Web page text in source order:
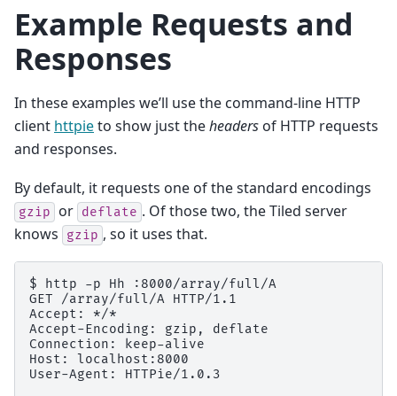
Example Requests and
Responses
In these examples we’ll use the command-line HTTP
client httpieto show just theheaders of HTTP requests
and responses.
By default, it requests one of the standard encodings
gzip or deflate . Of those two, the Tiled server
knows
gzip , so it uses that.
$ http -p Hh :8000/array/full/A
GET /array/full/A HTTP/1.1
Accept: */*
Accept-Encoding: gzip, deflate
Connection: keep-alive
Host: localhost:8000
User-Agent: HTTPie/1.0.3